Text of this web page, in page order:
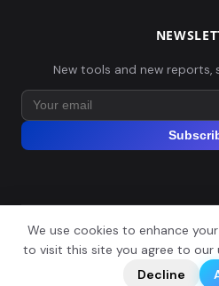
New tools and new
© 2026 Explore Your
Privacy Policy
We use cookies to enhance
to visit this site you agree to our
Decline
📬